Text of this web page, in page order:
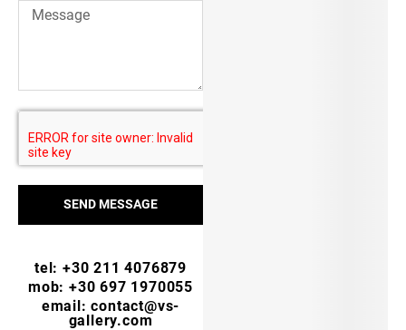
SEND MESSAGE
tel: +30 211 4076879
mob: +30 697 1970055
email: contact@vs-
gallery.com